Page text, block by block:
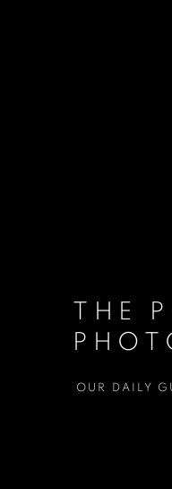
THE
OUR DAILY